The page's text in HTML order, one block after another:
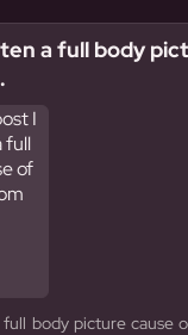
a full body
full body picture cause